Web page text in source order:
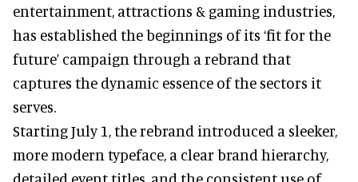
entertainment, attractions & gaming industries,
has established the beginnings of its ‘fit for the
future’ campaign through a rebrand that
captures the dynamic essence of the sectors it
serves.
Starting July 1, the rebrand introduced a sleeker,
more modern typeface, a clear brand hierarchy,